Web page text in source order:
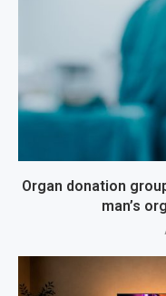
Organ donation
man’s